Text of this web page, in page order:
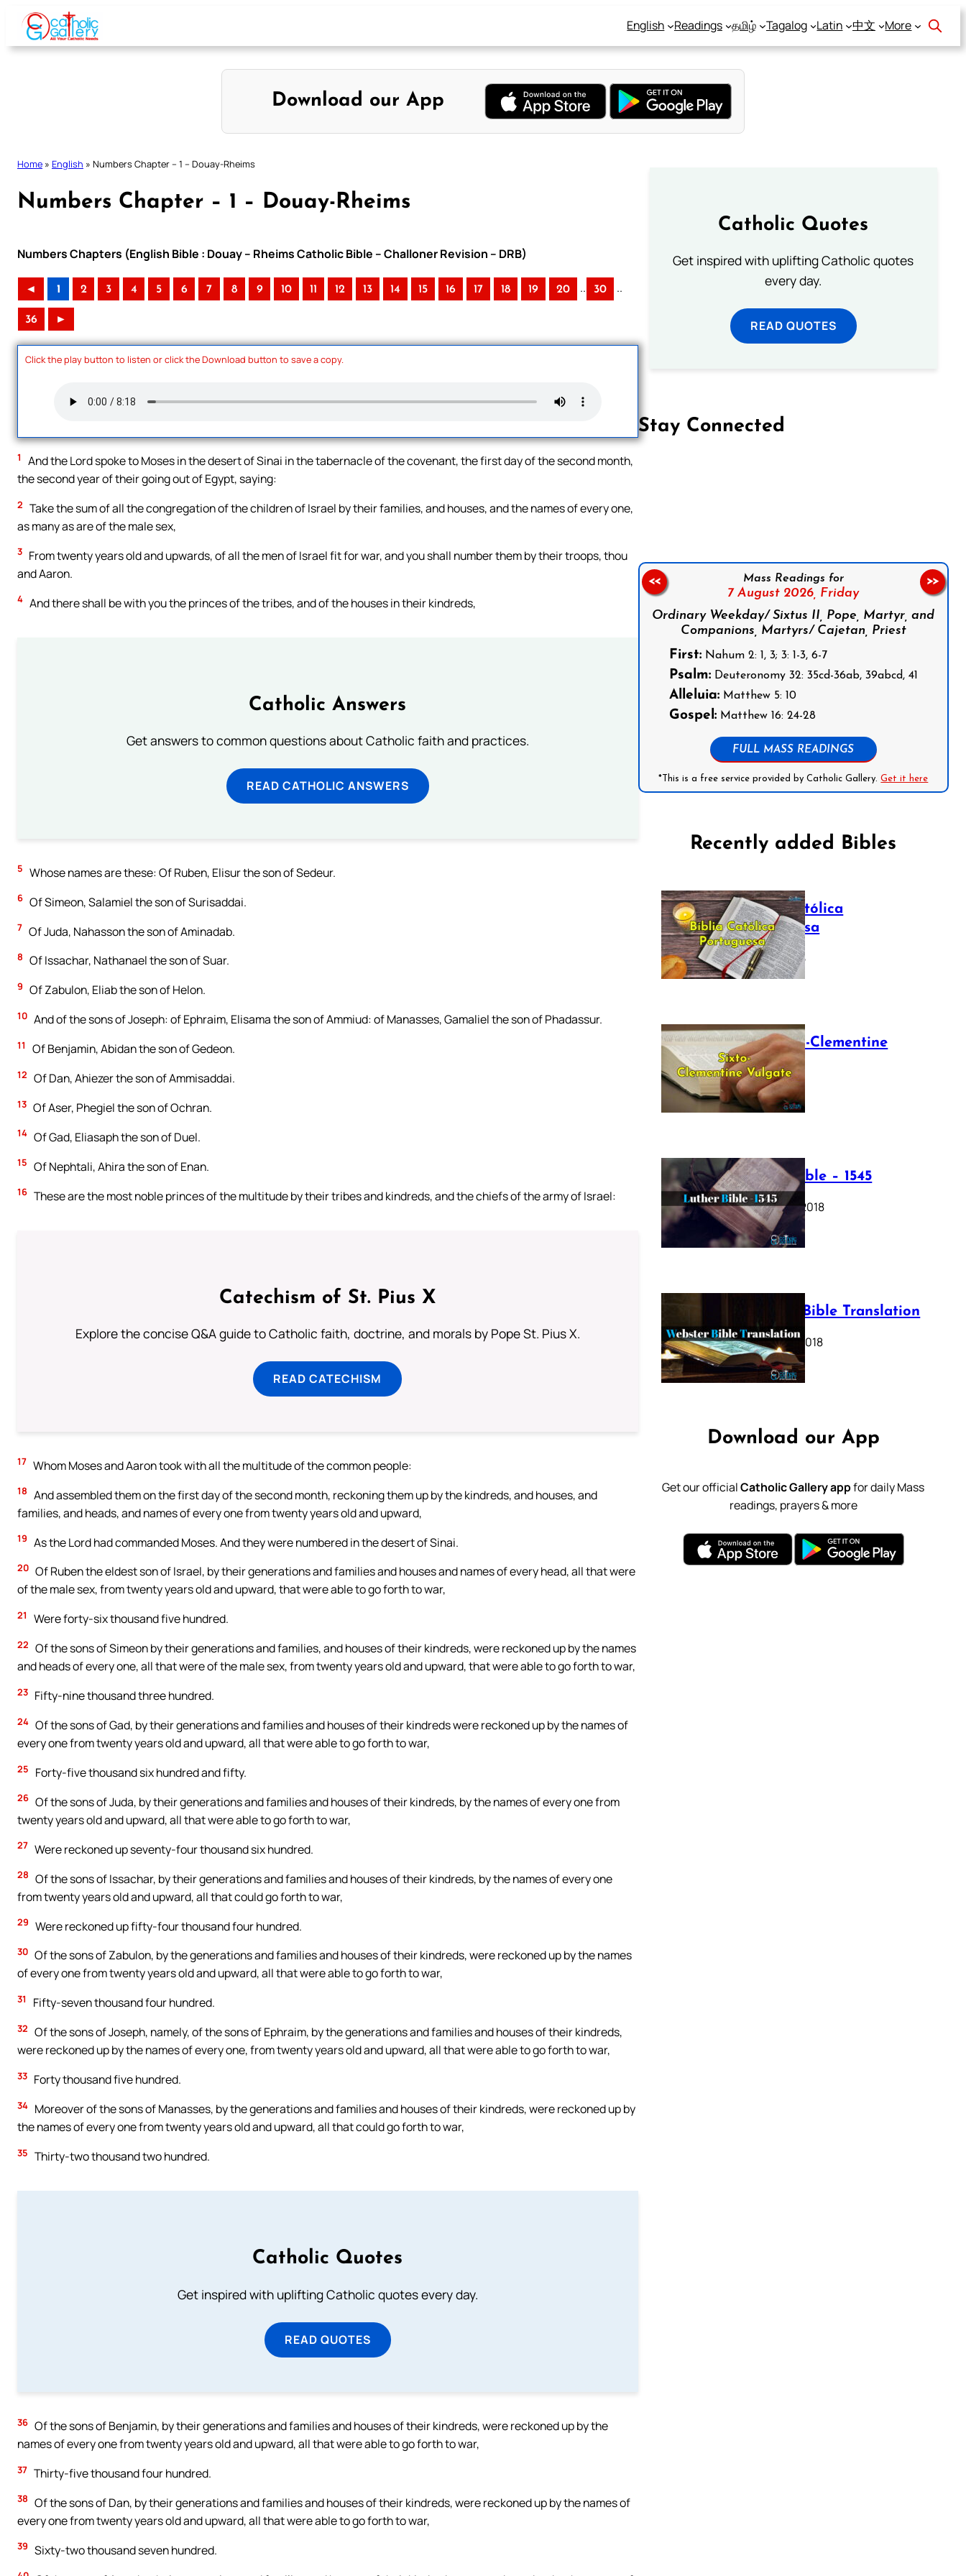
Skip
content
English Readings தமிழ் Tagalog Latin 中文 More
Download our App
Home » English » Numbers Chapter – 1 – Douay-Rheims
Numbers Chapter – 1 – Douay-Rheims
Numbers Chapters (English Bible : Douay – Rheims Catholic Bible – Challoner Revision – DRB)
◄ 1 2 3 4 5 6 7 8 9 10 11 12 13 14 15 16 17 18 19 20 .. 30 ..
36 ►
Click the play button to listen or click the Download button to save a copy.
1
And the Lord spoke to Moses in the desert of Sinai in the tabernacle of the covenant, the first day of the second month,
the second year of their going out of Egypt, saying:
2 Take the sum of all the congregation of the children of Israel by their families, and houses, and the names of every one,
as many as are of the male sex,
3 From twenty years old and upwards, of all the men of Israel fit for war, and you shall number them by their troops, thou
and Aaron.
4 And there shall be with you the princes of the tribes, and of the houses in their kindreds,
Catholic Answers
Get answers to common questions about Catholic faith and practices.
READ CATHOLIC ANSWERS
5 Whose names are these: Of Ruben, Elisur the son of Sedeur.
6 Of Simeon, Salamiel the son of Surisaddai.
7 Of Juda, Nahasson the son of Aminadab.
8 Of Issachar, Nathanael the son of Suar.
9 Of Zabulon, Eliab the son of Helon.
10 And of the sons of Joseph: of Ephraim, Elisama the son of Ammiud: of Manasses, Gamaliel the son of Phadassur.
11 Of Benjamin, Abidan the son of Gedeon.
12 Of Dan, Ahiezer the son of Ammisaddai.
13 Of Aser, Phegiel the son of Ochran.
14 Of Gad, Eliasaph the son of Duel.
15 Of Nephtali, Ahira the son of Enan.
16 These are the most noble princes of the multitude by their tribes and kindreds, and the chiefs of the army of Israel:
Catechism of St. Pius X
Explore the concise Q&A guide to Catholic faith, doctrine, and morals by Pope St. Pius X.
READ CATECHISM
17 Whom Moses and Aaron took with all the multitude of the common people:
18 And assembled them on the first day of the second month, reckoning them up by the kindreds, and houses, and
families, and heads, and names of every one from twenty years old and upward,
19 As the Lord had commanded Moses. And they were numbered in the desert of Sinai.
20 Of Ruben the eldest son of Israel, by their generations and families and houses and names of every head, all that were
of the male sex, from twenty years old and upward, that were able to go forth to war,
21 Were forty-six thousand five hundred.
22 Of the sons of Simeon by their generations and families, and houses of their kindreds, were reckoned up by the names
and heads of every one, all that were of the male sex, from twenty years old and upward, that were able to go forth to war,
23 Fifty-nine thousand three hundred.
24 Of the sons of Gad, by their generations and families and houses of their kindreds were reckoned up by the names of
every one from twenty years old and upward, all that were able to go forth to war,
25 Forty-five thousand six hundred and fifty.
26 Of the sons of Juda, by their generations and families and houses of their kindreds, by the names of every one from
twenty years old and upward, all that were able to go forth to war,
27 Were reckoned up seventy-four thousand six hundred.
28 Of the sons of Issachar, by their generations and families and houses of their kindreds, by the names of every one
from twenty years old and upward, all that could go forth to war,
29 Were reckoned up fifty-four thousand four hundred.
30 Of the sons of Zabulon, by the generations and families and houses of their kindreds, were reckoned up by the names
of every one from twenty years old and upward, all that were able to go forth to war,
31 Fifty-seven thousand four hundred.
32 Of the sons of Joseph, namely, of the sons of Ephraim, by the generations and families and houses of their kindreds,
were reckoned up by the names of every one, from twenty years old and upward, all that were able to go forth to war,
33 Forty thousand five hundred.
34 Moreover of the sons of Manasses, by the generations and families and houses of their kindreds, were reckoned up by
the names of every one from twenty years old and upward, all that could go forth to war,
35 Thirty-two thousand two hundred.
Catholic Quotes
Get inspired with uplifting Catholic quotes every day.
READ QUOTES
36 Of the sons of Benjamin, by their generations and families and houses of their kindreds, were reckoned up by the
names of every one from twenty years old and upward, all that were able to go forth to war,
37 Thirty-five thousand four hundred.
38 Of the sons of Dan, by their generations and families and houses of their kindreds, were reckoned up by the names of
every one from twenty years old and upward, all that were able to go forth to war,
39 Sixty-two thousand seven hundred.
Catholic Quotes
Get inspired with uplifting Catholic quotes
every day.
READ QUOTES
Stay Connected
Mass Readings for
7 August 2026, Friday
Ordinary Weekday/ Sixtus II, Pope, Martyr, and
Companions, Martyrs/ Cajetan, Priest
First:Nahum 2: 1, 3; 3: 1-3, 6-7
Psalm:Deuteronomy 32: 35cd-36ab, 39abcd, 41
Alleluia:Matthew 5: 10
Gospel:Matthew 16: 24-28
FULL MASS READINGS
*This is a free service provided by Catholic Gallery.Get it here
<< >>
Recently added Bibles
Bíblia Católica
Portuguesa
July 16, 2025
The Sixto-Clementine
Vulgate
July 12, 2025
Luther Bible – 1545
October 17, 2018
Webster Bible Translation
October 11, 2018
Download our App
Get our officialCatholic Gallery appfor daily Mass
readings, prayers & more